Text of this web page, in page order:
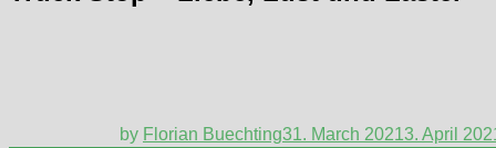
by Florian Buechting31. March 20213. April